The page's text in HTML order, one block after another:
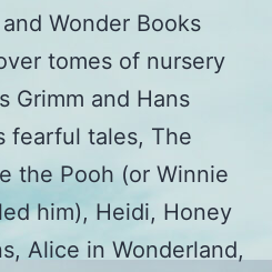
Wonder Books
tomes of nursery
Grimm and Hans
fearful tales, The
the Pooh (or Winnie
him), Heidi, Honey
Alice in Wonderland,